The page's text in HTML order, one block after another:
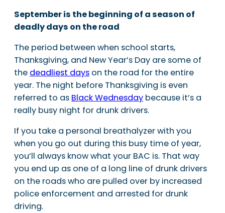
September is the beginning of a season of
deadly days on the road
The period between when school starts,
Thanksgiving, and New Year’s Day are some of
the deadliest days on the road for the entire
year. The night before Thanksgiving is even
referred to as Black Wednesday because it’s a
really busy night for drunk drivers.
If you take a personal breathalyzer with you
when you go out during this busy time of year,
you’ll always know what your BAC is. That way
you end up as one of a long line of drunk drivers
on the roads who are pulled over by increased
police enforcement and arrested for drunk
driving.